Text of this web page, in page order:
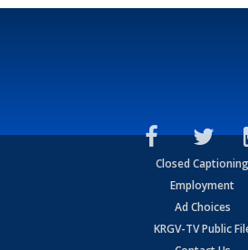
Closed Captioning
Employment
Ad Choices
KRGV-TV Public